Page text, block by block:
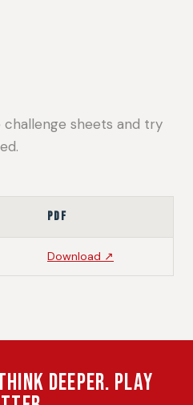
sheets and try
PDF
Download ↗
Deeper. Play